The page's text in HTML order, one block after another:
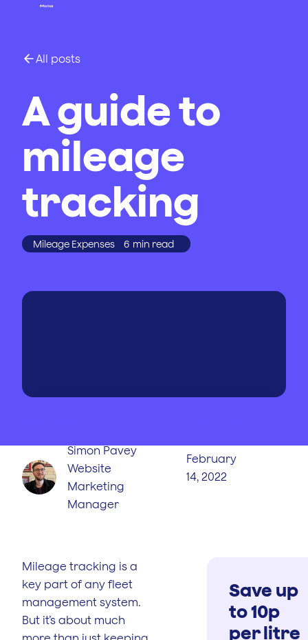
All posts
A guide to
mileage
tracking
Mileage Expenses 6 min read
Simon Pavey
Website
Marketing
Manager
February
14, 2022
Mileage tracking is a
key part of any fleet
management system.
But it’s about much
Save up
to 10p
per litre